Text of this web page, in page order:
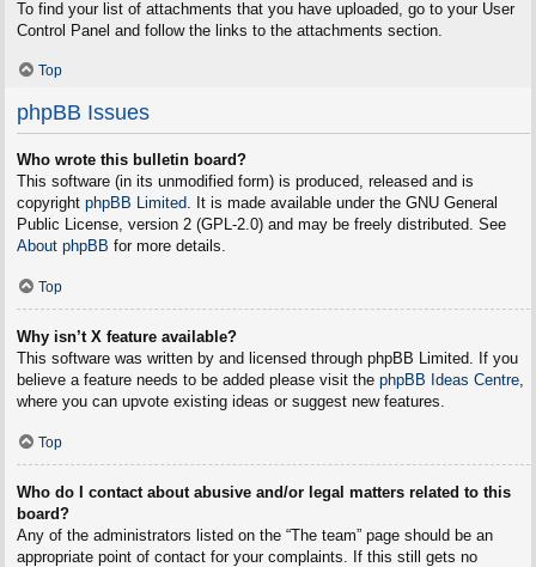
To find your list of attachments that you have uploaded, go to your User
Control Panel and follow the links to the attachments section.
Top
phpBB Issues
Who wrote this bulletin board?
This software (in its unmodified form) is produced, released and is
copyright phpBB Limited. It is made available under the GNU General
Public License, version 2 (GPL-2.0) and may be freely distributed. See
About phpBB for more details.
Top
Why isn’t X feature available?
This software was written by and licensed through phpBB Limited. If you
believe a feature needs to be added please visit the phpBB Ideas Centre,
where you can upvote existing ideas or suggest new features.
Top
Who do I contact about abusive and/or legal matters related to this
board?
Any of the administrators listed on the “The team” page should be an
appropriate point of contact for your complaints. If this still gets no